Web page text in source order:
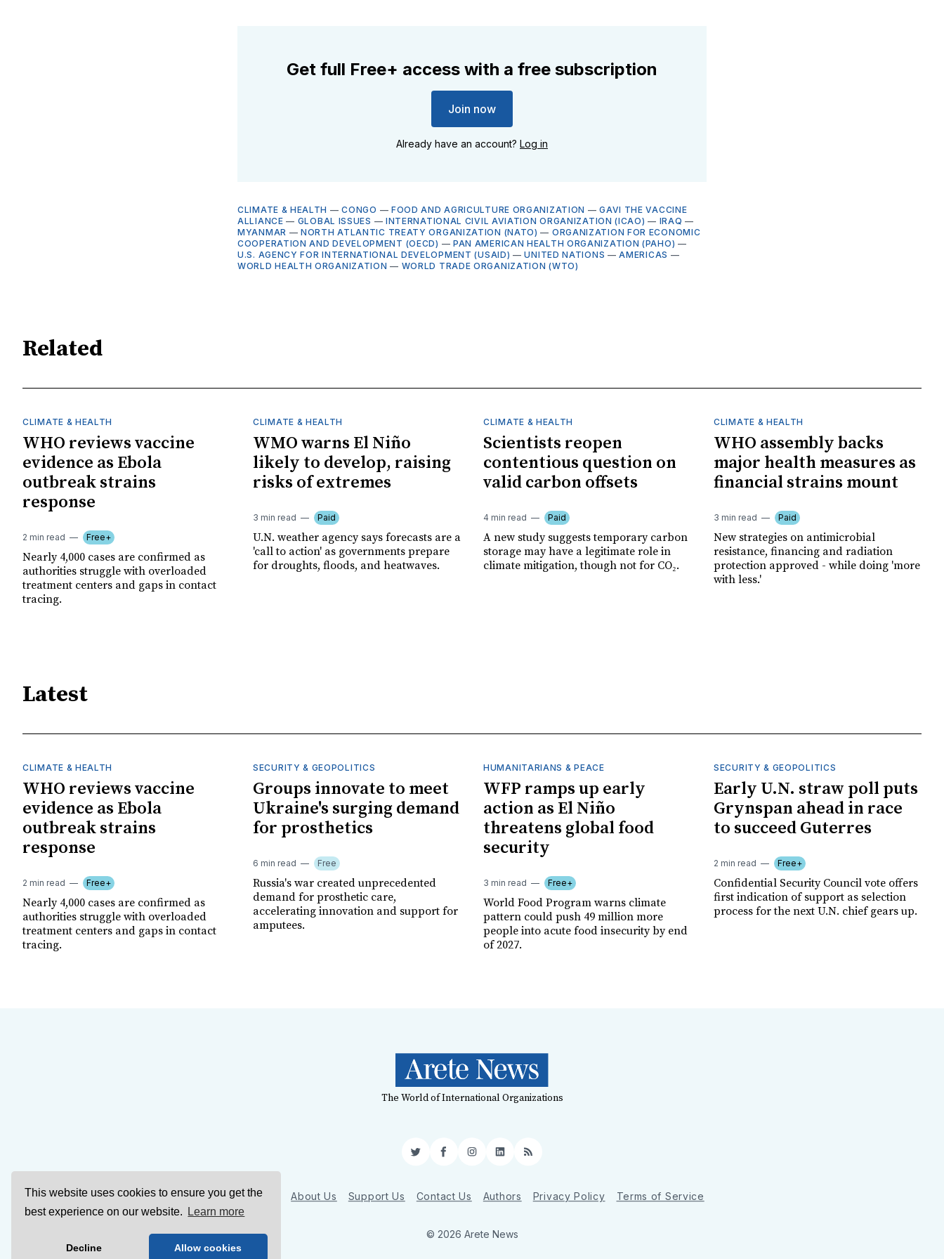
This website uses cookies to ensure you get the
best experience on our website.
Learn more
Decline Allow cookies
Get full Free+ access with a free subscription
Join now
Already have an account? Log in
CLIMATE & HEALTH —CONGO — FOOD AND AGRICULTURE ORGANIZATION —GAVI THE VACCINE
ALLIANCE — GLOBAL ISSUES — INTERNATIONAL CIVIL AVIATION ORGANIZATION (ICAO) — IRAQ —
MYANMAR —NORTH ATLANTIC TREATY ORGANIZATION (NATO) — ORGANIZATION FOR ECONOMIC
COOPERATION AND DEVELOPMENT (OECD) — PAN AMERICAN HEALTH ORGANIZATION (PAHO) —
U.S. AGENCY FOR INTERNATIONAL DEVELOPMENT (USAID) —UNITED NATIONS —AMERICAS —
WORLD HEALTH ORGANIZATION — WORLD TRADE ORGANIZATION (WTO)
Related
CLIMATE & HEALTH
WHO reviews vaccine
evidence as Ebola
outbreak strains
response
2 min read Free+
Nearly 4,000 cases are confirmed as
authorities struggle with overloaded
treatment centers and gaps in contact
tracing.
CLIMATE & HEALTH
WMO warns El Niño
likely to develop, raising
risks of extremes
3 min read Paid
U.N. weather agency says forecasts are a
'call to action' as governments prepare
for droughts, floods, and heatwaves.
CLIMATE & HEALTH
Scientists reopen
contentious question on
valid carbon offsets
4 min read Paid
A new study suggests temporary carbon
storage may have a legitimate role in
climate mitigation, though not for CO₂.
CLIMATE & HEALTH
WHO assembly backs
major health measures as
financial strains mount
3 min read Paid
New strategies on antimicrobial
resistance, financing and radiation
protection approved - while doing 'more
with less.'
Latest
CLIMATE & HEALTH
WHO reviews vaccine
evidence as Ebola
outbreak strains
response
2 min read Free+
Nearly 4,000 cases are confirmed as
authorities struggle with overloaded
treatment centers and gaps in contact
tracing.
SECURITY & GEOPOLITICS
Groups innovate to meet
Ukraine's surging demand
for prosthetics
6 min read Free
Russia's war created unprecedented
demand for prosthetic care,
accelerating innovation and support for
amputees.
HUMANITARIANS & PEACE
WFP ramps up early
action as El Niño
threatens global food
security
3 min read Free+
World Food Program warns climate
pattern could push 49 million more
people into acute food insecurity by end
of 2027.
SECURITY & GEOPOLITICS
Early U.N. straw poll puts
Grynspan ahead in race
to succeed Guterres
2 min read Free+
Confidential Security Council vote offers
first indication of support as selection
process for the next U.N. chief gears up.
The World of International Organizations
TwitterFacebookInstagram
LinkedIn
RSS
Sign Up About Us Support Us Contact Us Authors Privacy Policy Terms of Service
© 2026 Arete News